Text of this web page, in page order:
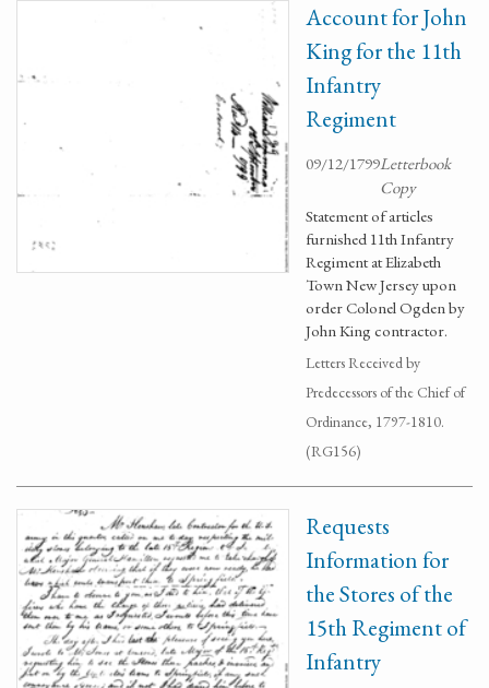
Account for John
King for the 11th
Infantry
Regiment
09/12/1799Letterbook
Copy
Statement of articles
furnished 11th Infantry
Regiment at Elizabeth
Town New Jersey upon
order Colonel Ogden by
John King contractor.
Letters Received by
Predecessors of the Chief of
Ordinance, 1797-1810.
(RG156)
Requests
Information for
the Stores of the
15th Regiment of
Infantry